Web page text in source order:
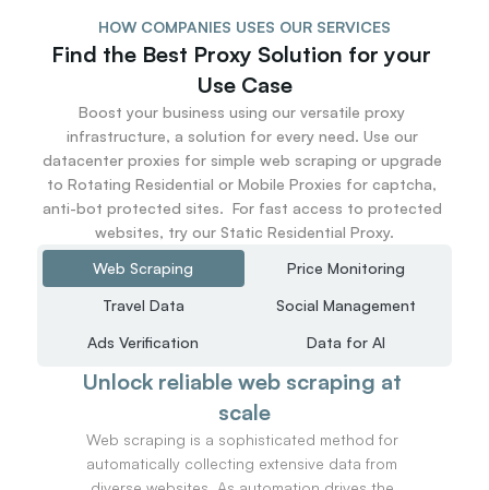
HOW COMPANIES USES OUR SERVICES
Find the Best Proxy Solution for your
Use Case
Boost your business using our versatile proxy
infrastructure, a solution for every need. Use our
datacenter proxies for simple web scraping or upgrade
to Rotating Residential or Mobile Proxies for captcha,
anti-bot protected sites.  For fast access to protected
websites, try our Static Residential Proxy.
Web Scraping
Price Monitoring
Travel Data
Social Management
Ads Verification
Data for AI
Unlock reliable web scraping at
scale
Web scraping is a sophisticated method for
automatically collecting extensive data from